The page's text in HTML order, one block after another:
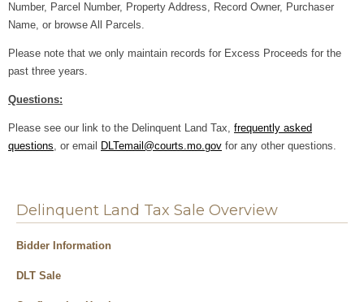
Number, Parcel Number, Property Address, Record Owner, Purchaser
Name, or browse All Parcels.
Please note that we only maintain records for Excess Proceeds for the
past three years.
Questions:
Please see our link to the Delinquent Land Tax, frequently asked
questions, or email DLTemail@courts.mo.gov for any other questions.
Delinquent Land Tax Sale Overview
Bidder Information
DLT Sale